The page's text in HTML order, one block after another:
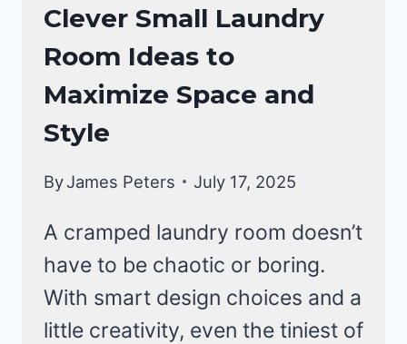
LAUNDRY
ROOM
Clever Small Laundry
Room Ideas to
Maximize Space and
Style
ByJames Peters July 17, 2025
A cramped laundry room doesn’t
have to be chaotic or boring.
With smart design choices and a
little creativity, even the tiniest of